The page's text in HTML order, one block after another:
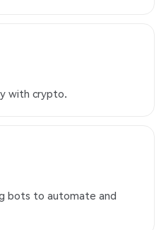
with crypto.
bots to automate and